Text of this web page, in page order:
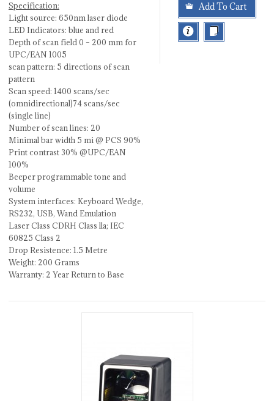
Specification:
Light source: 650nm laser diode
LED Indicators: blue and red
Depth of scan field 0 – 200 mm for
UPC/EAN 1005
scan pattern: 5 directions of scan
pattern
Scan speed: 1400 scans/sec
(omnidirectional)74 scans/sec
(single line)
Number of scan lines: 20
Minimal bar width 5 mi @ PCS 90%
Print contrast 30% @UPC/EAN
100%
Beeper programmable tone and
volume
System interfaces: Keyboard Wedge,
RS232, USB, Wand Emulation
Laser Class CDRH Class lla; IEC
60825 Class 2
Drop Resistence: 1.5 Metre
Weight: 200 Grams
Warranty: 2 Year Return to Base
Add To Cart